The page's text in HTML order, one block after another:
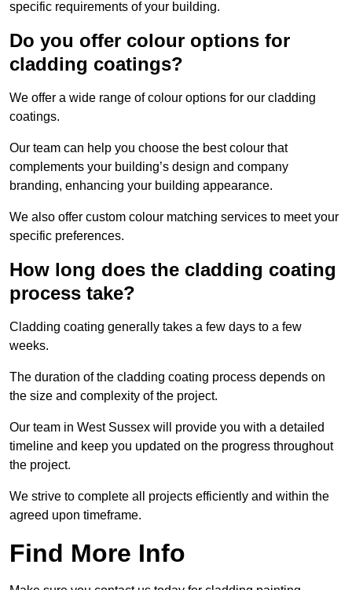
specific requirements of your building.
Do you offer colour options for
cladding coatings?
We offer a wide range of colour options for our cladding
coatings.
Our team can help you choose the best colour that
complements your building’s design and company
branding, enhancing your building appearance.
We also offer custom colour matching services to meet your
specific preferences.
How long does the cladding coating
process take?
Cladding coating generally takes a few days to a few
weeks.
The duration of the cladding coating process depends on
the size and complexity of the project.
Our team in West Sussex will provide you with a detailed
timeline and keep you updated on the progress throughout
the project.
We strive to complete all projects efficiently and within the
agreed upon timeframe.
Find More Info